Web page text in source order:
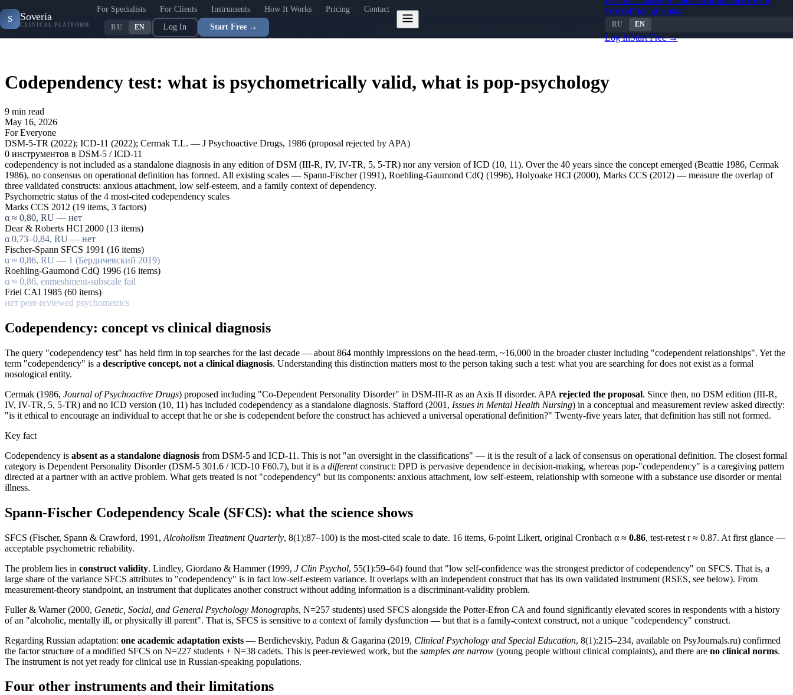
S Soveria
CLINICAL PLATFORM
For Specialists For Clients Instruments How It Works Pricing Contact
RU EN Log In Start Free →
WorksPricingContact
RU EN
Log InStart Free →
Contents
Codependency: concept vs clinical diagnosisSpann-Fischer Codependency Scale (SFCS): what the science shows What to use instead: three valid pathways
worth paying attention to
Six markers of an invalid "codependency test"
Codependency test: what is psychometrically valid, what is pop-psychology
9 min read
May 16, 2026
For Everyone
DSM-5-TR (2022); ICD-11 (2022); Cermak T.L. — J Psychoactive Drugs, 1986 (proposal rejected by APA)
0 инструментов в DSM-5 / ICD-11
codependency is not included as a standalone diagnosis in any edition of DSM (III-R, IV, IV-TR, 5, 5-TR) nor any version of ICD (10, 11). Over the 40 years since the concept emerged (Beattie 1986, Cermak
1986), no consensus on operational definition has formed. All existing scales — Spann-Fischer (1991), Roehling-Gaumond CdQ (1996), Holyoake HCI (2000), Marks CCS (2012) — measure the overlap of
three validated constructs: anxious attachment, low self-esteem, and a family context of dependency.
Psychometric status of the 4 most-cited codependency scales
Marks CCS 2012 (19 items, 3 factors)
α ≈ 0,80, RU — нет
Dear & Roberts HCI 2000 (13 items)
α 0,73–0,84, RU — нет
Fischer-Spann SFCS 1991 (16 items)
α ≈ 0,86, RU — 1 (Бердичевский 2019)
Roehling-Gaumond CdQ 1996 (16 items)
α ≈ 0,86, enmeshment-subscale fail
Friel CAI 1985 (60 items)
нет peer-reviewed psychometrics
Codependency: concept vs clinical diagnosis
The query "codependency test" has held firm in top searches for the last decade — about 864 monthly impressions on the head-term, ~16,000 in the broader cluster including "codependent relationships". Yet the
term "codependency" is a descriptive concept, not a clinical diagnosis. Understanding this distinction matters most to the person taking such a test: what you are searching for does not exist as a formal
nosological entity.
Cermak (1986, Journal of Psychoactive Drugs) proposed including "Co-Dependent Personality Disorder" in DSM-III-R as an Axis II disorder. APA rejected the proposal. Since then, no DSM edition (III-R,
IV, IV-TR, 5, 5-TR) and no ICD version (10, 11) has included codependency as a standalone diagnosis. Stafford (2001, Issues in Mental Health Nursing) in a conceptual and measurement review asked directly:
"is it ethical to encourage an individual to accept that he or she is codependent before the construct has achieved a universal operational definition?" Twenty-five years later, that definition has still not formed.
Key fact
Codependency is absent as a standalone diagnosis from DSM-5 and ICD-11. This is not "an oversight in the classifications" — it is the result of a lack of consensus on operational definition. The closest formal
category is Dependent Personality Disorder (DSM-5 301.6 / ICD-10 F60.7), but it is a differentconstruct: DPD is pervasive dependence in decision-making, whereas pop-"codependency" is a caregiving pattern
directed at a partner with an active problem. What gets treated is not "codependency" but its components: anxious attachment, low self-esteem, relationship with someone with a substance use disorder or mental
illness.
Spann-Fischer Codependency Scale (SFCS): what the science shows
SFCS (Fischer, Spann & Crawford, 1991, Alcoholism Treatment Quarterly, 8(1):87–100) is the most-cited scale to date. 16 items, 6-point Likert, original Cronbach α ≈ 0.86, test-retest r ≈ 0.87. At first glance —
acceptable psychometric reliability.
The problem lies in construct validity. Lindley, Giordano & Hammer (1999, J Clin Psychol, 55(1):59–64) found that "low self-confidence was the strongest predictor of codependency" on SFCS. That is, a
large share of the variance SFCS attributes to "codependency" is in fact low-self-esteem variance. It overlaps with an independent construct that has its own validated instrument (RSES, see below). From
measurement-theory standpoint, an instrument that duplicates another construct without adding information is a discriminant-validity problem.
Fuller & Warner (2000, Genetic, Social, and General Psychology Monographs, N=257 students) used SFCS alongside the Potter-Efron CA and found significantly elevated scores in respondents with a history
of an "alcoholic, mentally ill, or physically ill parent". That is, SFCS is sensitive to a context of family dysfunction — but that is a family-context construct, not a unique "codependency" construct.
Regarding Russian adaptation: one academic adaptation exists — Berdichevskiy, Padun & Gagarina (2019, Clinical Psychology and Special Education, 8(1):215–234, available on PsyJournals.ru) confirmed
the factor structure of a modified SFCS on N=227 students + N=38 cadets. This is peer-reviewed work, but the samples are narrow (young people without clinical complaints), and there are no clinical norms.
The instrument is not yet ready for clinical use in Russian-speaking populations.
Four other instruments and their limitations